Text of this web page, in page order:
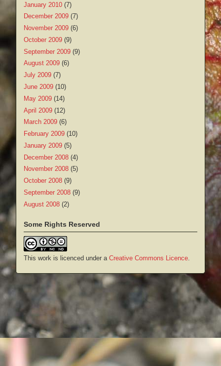
January 2010 (7)
December 2009 (7)
November 2009 (6)
October 2009 (9)
September 2009 (9)
August 2009 (6)
July 2009 (7)
June 2009 (10)
May 2009 (14)
April 2009 (12)
March 2009 (6)
February 2009 (10)
January 2009 (5)
December 2008 (4)
November 2008 (5)
October 2008 (9)
September 2008 (9)
August 2008 (2)
Some Rights Reserved
This work is licenced under a Creative Commons Licence